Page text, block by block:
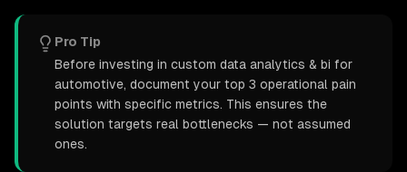
Pro Tip
Before investing in custom data analytics & bi for
automotive, document your top 3 operational pain
points with specific metrics. This ensures the
solution targets real bottlenecks — not assumed
ones.